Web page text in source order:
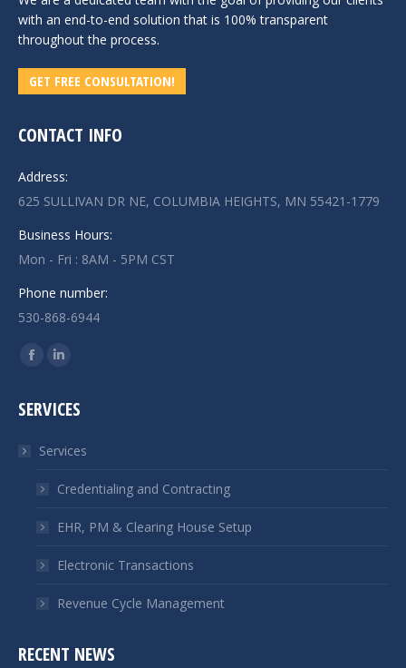
with an end-to-end solution that is 100% transparent
throughout the process.
GET FREE CONSULTATION!
CONTACT INFO
Address:
625 SULLIVAN DR NE, COLUMBIA HEIGHTS, MN 55421-1779
Business Hours:
Mon - Fri : 8AM - 5PM CST
Phone number:
530-868-6944
Find us on:
Facebook
opens
new
window
Linkedin
opens
new
window
SERVICES
Services
Credentialing and Contracting
EHR, PM & Clearing House Setup
Electronic Transactions
Revenue Cycle Management
RECENT NEWS